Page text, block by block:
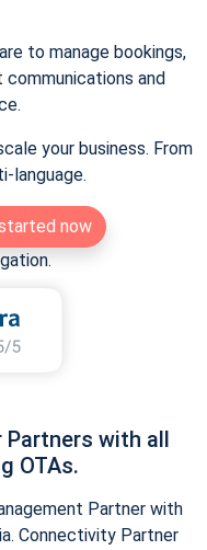
to manage bookings,
communications and
your business. From
language.
now
Partners with all
OTAs.
Partner with
Connectivity Partner